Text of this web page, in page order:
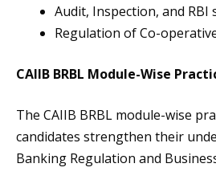
Audit, Inspection, and RBI
Regulation of Co-
CAIIB BRBL Module-Wise
The CAIIB BRBL module-wise
candidates strengthen their
Banking Regulation and